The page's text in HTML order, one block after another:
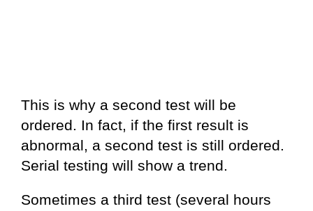
This is why a second test will be
ordered. In fact, if the first result is
abnormal, a second test is still ordered.
Serial testing will show a trend.
Sometimes a third test (several hours